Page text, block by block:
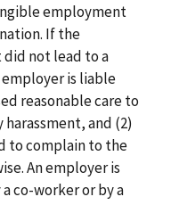
employment
If the
did not lead to a
is liable
reasonable care to
and (2)
to complain to the
An employer is
co-worker or by a